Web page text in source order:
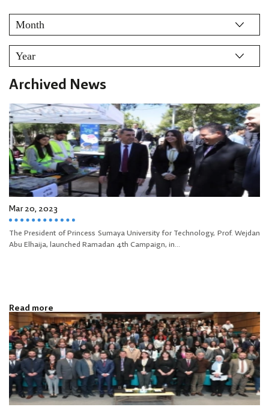
Archived News
Mar 20, 2023
The President of Princess Sumaya University for Technology, Prof. Wejdan
Abu Elhaija, launched Ramadan 4th Campaign, in...
Read more